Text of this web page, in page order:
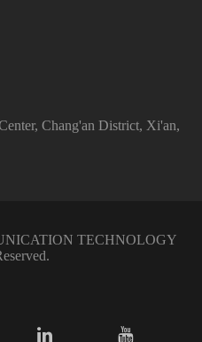
Chang'an District, Xi'an,
TECHNOLOGY